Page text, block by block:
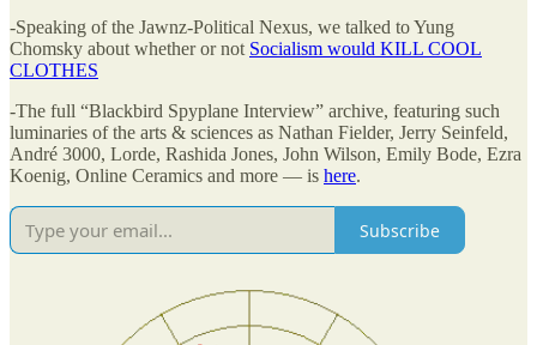
-Speaking of the Jawnz-Political Nexus, we talked to Yung
Chomsky about whether or not Socialism would KILL COOL
CLOTHES
-The full “Blackbird Spyplane Interview” archive, featuring such
luminaries of the arts & sciences as Nathan Fielder, Jerry Seinfeld,
André 3000, Lorde, Rashida Jones, John Wilson, Emily Bode, Ezra
Koenig, Online Ceramics and more — is here.
Subscribe